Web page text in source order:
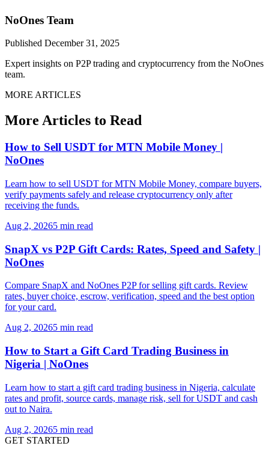
NoOnes Team
Published December 31, 2025
Expert insights on P2P trading and cryptocurrency from the NoOnes
team.
MORE ARTICLES
More Articles to Read
How to Sell USDT for MTN Mobile Money |
NoOnes
Learn how to sell USDT for MTN Mobile Money, compare buyers,
verify payments safely and release cryptocurrency only after
receiving the funds.
Aug 2, 20265 min read
SnapX vs P2P Gift Cards: Rates, Speed and Safety |
NoOnes
Compare SnapX and NoOnes P2P for selling gift cards. Review
rates, buyer choice, escrow, verification, speed and the best option
for your card.
Aug 2, 20265 min read
How to Start a Gift Card Trading Business in
Nigeria | NoOnes
Learn how to start a gift card trading business in Nigeria, calculate
rates and profit, source cards, manage risk, sell for USDT and cash
out to Naira.
Aug 2, 20265 min read
GET STARTED